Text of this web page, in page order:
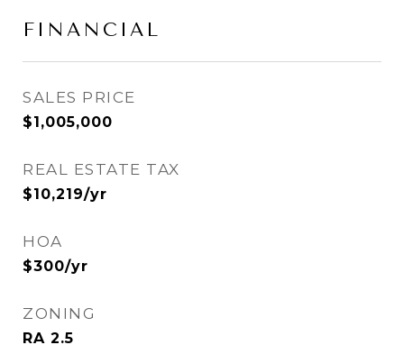
FINANCIAL
SALES PRICE
$1,005,000
REAL ESTATE TAX
$10,219/yr
HOA
$300/yr
ZONING
RA 2.5